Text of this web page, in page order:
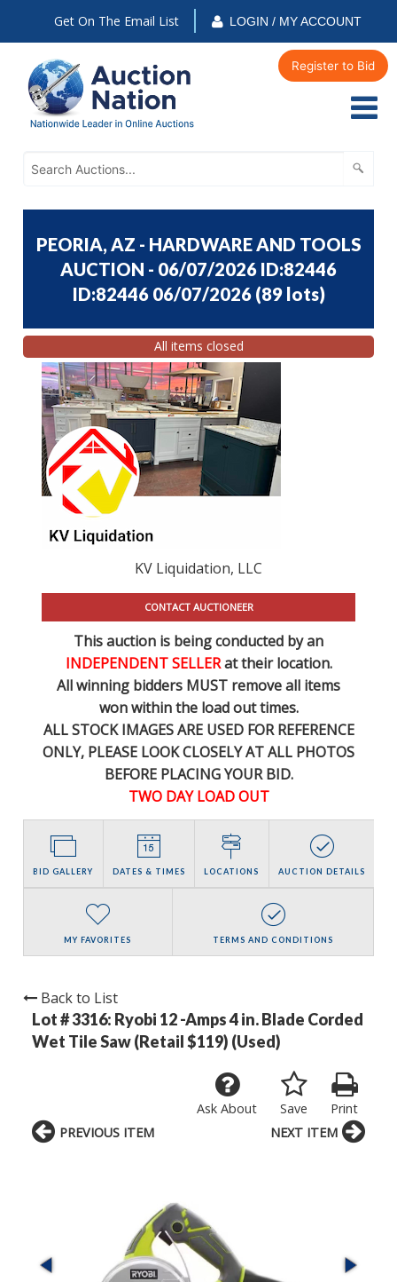
Get On The Email List LOGIN / MY ACCOUNT
Register to Bid
PEORIA, AZ - HARDWARE AND TOOLS
AUCTION - 06/07/2026 ID:82446
ID:82446 06/07/2026 (89 lots)
All items closed
KV Liquidation, LLC
CONTACT AUCTIONEER
This auction is being conducted by an
INDEPENDENT SELLERat their location.
All winning bidders MUST remove all items
won within the load out times.
ALL STOCK IMAGES ARE USED FOR REFERENCE
ONLY, PLEASE LOOK CLOSELY AT ALL PHOTOS
BEFORE PLACING YOUR BID.
TWO DAY LOAD OUT
BID GALLERY DATES & TIMES LOCATIONS AUCTION DETAILS
MY FAVORITES TERMS AND CONDITIONS
Back to List
Lot # 3316: Ryobi 12 -Amps 4 in. Blade Corded
Wet Tile Saw (Retail $119) (Used)
Print
Save
Ask About
PREVIOUS ITEM NEXT ITEM